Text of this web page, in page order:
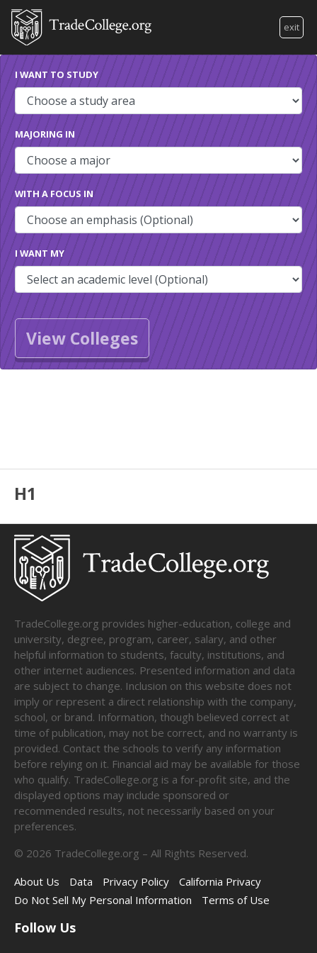
exit
I WANT TO STUDY
MAJORING IN
WITH A FOCUS IN
I WANT MY
View Colleges
H1
TradeCollege.org provides higher-education, college and
university, degree, program, career, salary, and other
helpful information to students, faculty, institutions, and
other internet audiences. Presented information and data
are subject to change. Inclusion on this website does not
imply or represent a direct relationship with the company,
school, or brand. Information, though believed correct at
time of publication, may not be correct, and no warranty is
provided. Contact the schools to verify any information
before relying on it. Financial aid may be available for those
who qualify. TradeCollege.org is a for-profit site, and the
displayed options may include sponsored or
recommended results, not necessarily based on your
preferences.
© 2026 TradeCollege.org – All Rights Reserved.
About Us
Data Privacy Policy
California Privacy
Do Not Sell My Personal Information
Terms of Use
Follow Us